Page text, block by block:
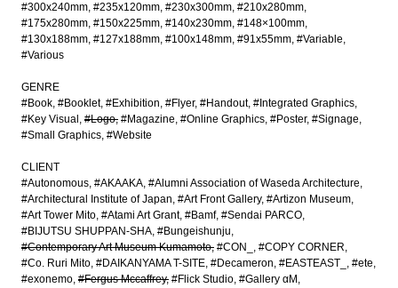
#300x240mm #235x120mm #230x300mm #210x280mm
#175x280mm #150x225mm #140x230mm #148×100mm
#130x188mm #127x188mm #100x148mm #91x55mm #Variable
#Various
GENRE
#Book #Booklet #Exhibition #Flyer #Handout #Integrated Graphics
#Key Visual
#Logo #Magazine #Online Graphics #Poster #Signage
#Small Graphics #Website
CLIENT
#Autonomous #AKAAKA #Alumni Association of Waseda Architecture
#Architectural Institute of Japan #Art Front Gallery #Artizon Museum
#Art Tower Mito #Atami Art Grant #Bamf #Sendai PARCO
#BIJUTSU SHUPPAN-SHA #Bungeishunju
#Contemporary Art Museum Kumamoto #CON_
#COPY CORNER
#Co. Ruri Mito #DAIKANYAMA T-SITE #Decameron #EASTEAST_
#ete
#exonemo #Fergus Mccaffrey #Flick Studio #Gallery αM